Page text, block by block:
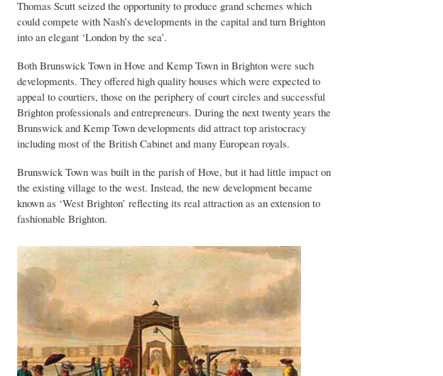
Thomas Scutt seized the opportunity to produce grand schemes which
could compete with Nash’s developments in the capital and turn Brighton
into an elegant ‘London by the sea’.
Both Brunswick Town in Hove and Kemp Town in Brighton were such
developments. They offered high quality houses which were expected to
appeal to courtiers, those on the periphery of court circles and successful
Brighton professionals and entrepreneurs. During the next twenty years the
Brunswick and Kemp Town developments did attract top aristocracy
including most of the British Cabinet and many European royals.
Brunswick Town was built in the parish of Hove, but it had little impact on
the existing village to the west. Instead, the new development became
known as ‘West Brighton’ reflecting its real attraction as an extension to
fashionable Brighton.